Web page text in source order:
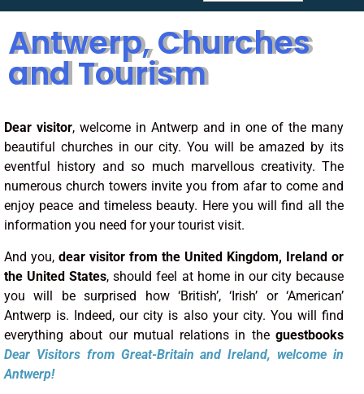
Antwerp, Churches
and Tourism
Dear visitor, welcome in Antwerp and in one of the many
beautiful churches in our city. You will be amazed by its
eventful history and so much marvellous creativity. The
numerous church towers invite you from afar to come and
enjoy peace and timeless beauty. Here you will find all the
information you need for your tourist visit.
And you, dear visitor from the United Kingdom, Ireland or
the United States, should feel at home in our city because
you will be surprised how ‘British’, ‘Irish’ or ‘American’
Antwerp is. Indeed, our city is also your city. You will find
everything about our mutual relations in the guestbooks
Dear Visitors fromGreat-Britain and Ireland, welcome in
Antwerp!